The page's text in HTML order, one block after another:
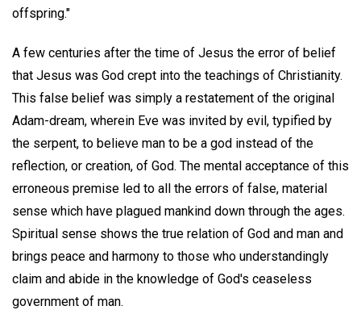
offspring."
A few centuries after the time of Jesus the error of belief
that Jesus was God crept into the teachings of Christianity.
This false belief was simply a restatement of the original
Adam-dream, wherein Eve was invited by evil, typified by
the serpent, to believe man to be a god instead of the
reflection, or creation, of God. The mental acceptance of this
erroneous premise led to all the errors of false, material
sense which have plagued mankind down through the ages.
Spiritual sense shows the true relation of God and man and
brings peace and harmony to those who understandingly
claim and abide in the knowledge of God's ceaseless
government of man.